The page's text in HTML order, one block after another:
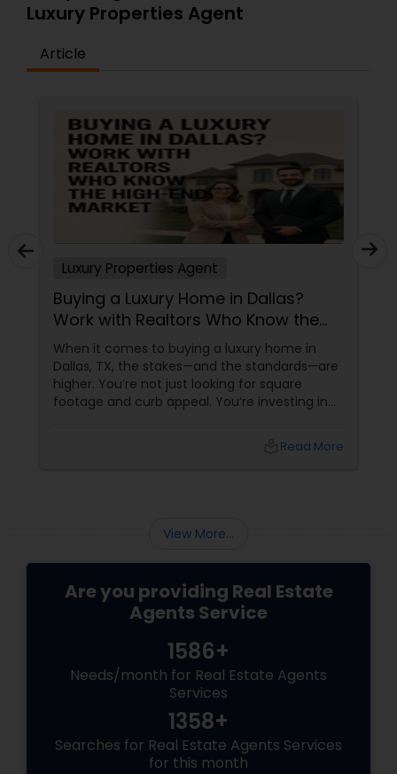
Luxury Properties Agent
Article
Luxury Properties Agent
Buying a Luxury Home in Dallas?
Work with Realtors Who Know the
High-End Market
When it comes to buying a luxury home in
Dallas, TX, the stakes—and the standards—are
higher. You’re not just looking for square
footage and curb appeal. You’re investing in
than just any agent—you need a realtor who
Read More
View More...
Are you providing Real Estate
Agents Service
1586+
Needs/month for Real Estate Agents
Services
1358+
Searches for Real Estate Agents Services
for this month